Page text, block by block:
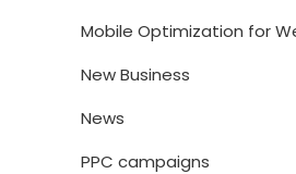
Mobile Optimization for
New Business
News
PPC campaigns